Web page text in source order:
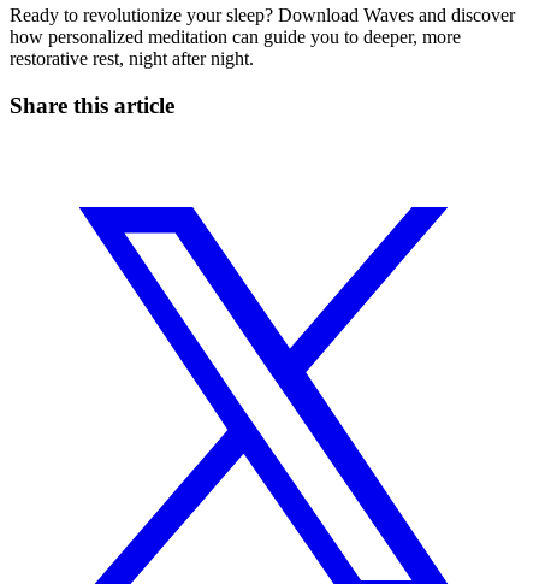
Ready to revolutionize your sleep? Download Waves and discover
how personalized meditation can guide you to deeper, more
restorative rest, night after night.
Share this article